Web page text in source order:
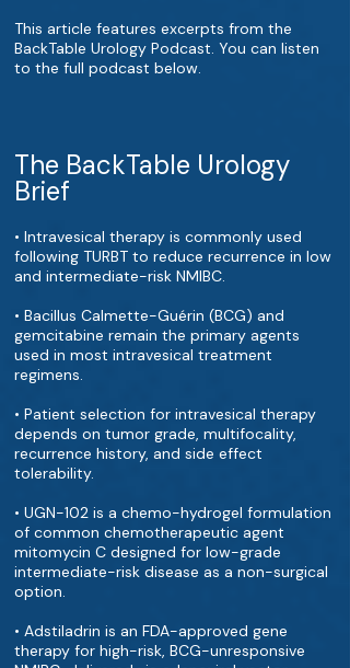
This article features excerpts from the
BackTable Urology Podcast. You can listen
to the full podcast below.
The BackTable Urology
Brief
• Intravesical therapy is commonly used
following TURBT to reduce recurrence in low
and intermediate-risk NMIBC.
• Bacillus Calmette-Guérin (BCG) and
gemcitabine remain the primary agents
used in most intravesical treatment
regimens.
• Patient selection for intravesical therapy
depends on tumor grade, multifocality,
recurrence history, and side effect
tolerability.
• UGN-102 is a chemo-hydrogel formulation
of common chemotherapeutic agent
mitomycin C designed for low-grade
intermediate-risk disease as a non-surgical
option.
• Adstiladrin is an FDA-approved gene
therapy for high-risk, BCG-unresponsive